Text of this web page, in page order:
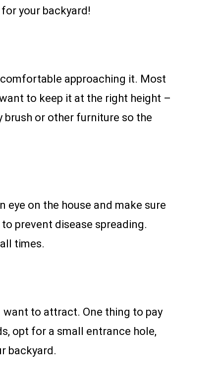
your backyard!
approaching it. Most
to keep it at the right height –
brush or other furniture so the
eye on the house and make sure
prevent disease spreading.
times.
to attract. One thing to pay
opt for a small entrance hole,
backyard.